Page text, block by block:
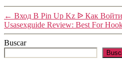
← Вход В Pin Up Kz ᐉ Как
Usasexguide Review: Best For
Buscar